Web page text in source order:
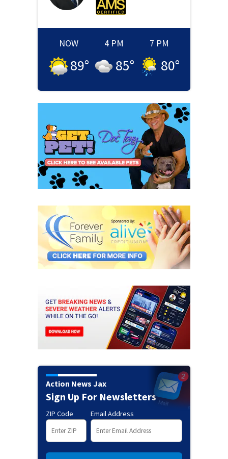
NOW
89°
4 PM
85°
7 PM
80°
Action News Jax
Sign Up For Newsletters
ZIP Code Email Address